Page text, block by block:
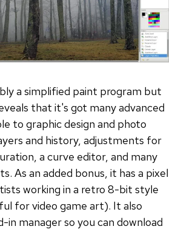
a simplified paint program but
that it's got many advanced
to graphic design and photo
and history, adjustments for
a curve editor, and many
As an added bonus, it has a pixel
working in a retro 8-bit style
for video game art). It also
in manager so you can download